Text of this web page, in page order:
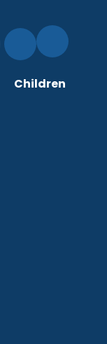
Children